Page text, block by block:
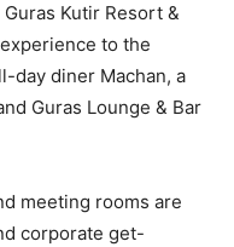
Kutir Resort &
to the
day diner Machan, a
Guras Lounge & Bar
meeting rooms are
corporate get-